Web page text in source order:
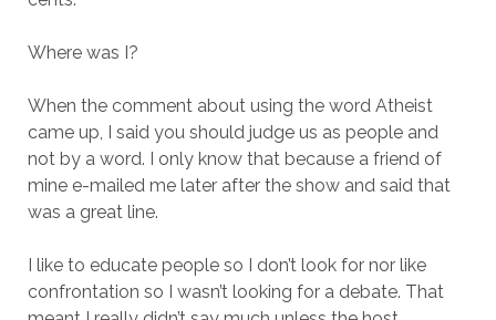
Where was I?
When the comment about using the word Atheist
came up, I said you should judge us as people and
not by a word. I only know that because a friend of
mine e-mailed me later after the show and said that
was a great line.
I like to educate people so I don’t look for nor like
confrontation so I wasn’t looking for a debate. That